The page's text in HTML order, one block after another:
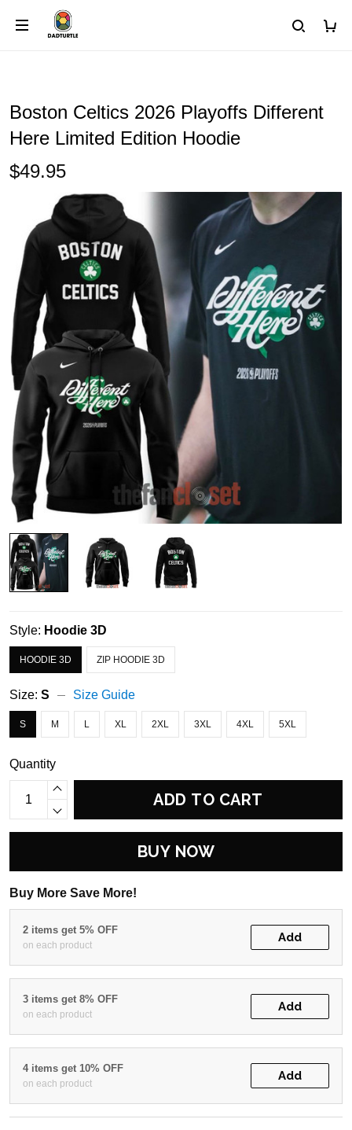
Boston Celtics 2026 Playoffs Different
Here Limited Edition Hoodie
$49.95
Style: Hoodie 3D
HOODIE 3D ZIP HOODIE 3D
Size: S Size Guide
S M L XL 2XL 3XL 4XL 5XL
Quantity
ADD TO CART
BUY NOW
Buy More Save More!
2 items get 5% OFF
on each product
Add
3 items get 8% OFF
on each product
Add
4 items get 10% OFF
on each product
Add